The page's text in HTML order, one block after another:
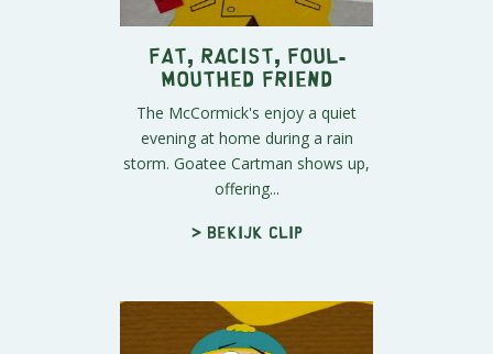
Fat, Racist, Foul-
Mouthed Friend
The McCormick's enjoy a quiet
evening at home during a rain
storm. Goatee Cartman shows up,
offering...
> Bekijk clip